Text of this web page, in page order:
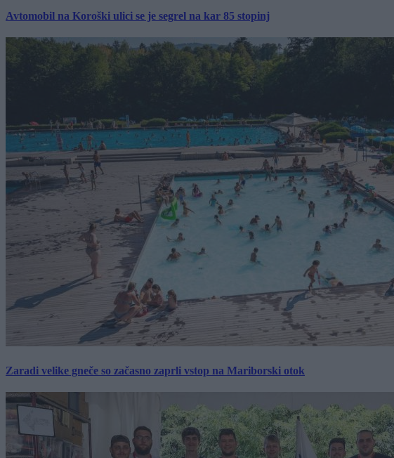
Avtomobil na Koroški ulici se je segrel na kar 85 stopinj
Zaradi velike gneče so začasno zaprli vstop na Mariborski otok